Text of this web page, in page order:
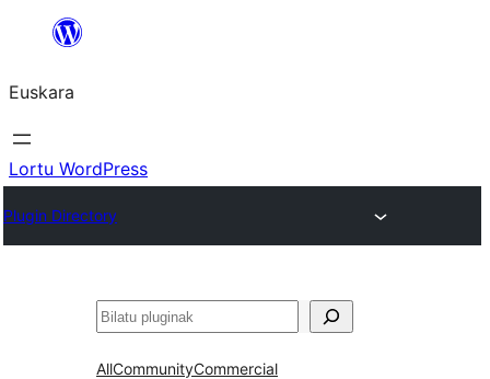
Euskara
Lortu WordPress
Plugin Directory
Bilatu
AllCommunityCommercial